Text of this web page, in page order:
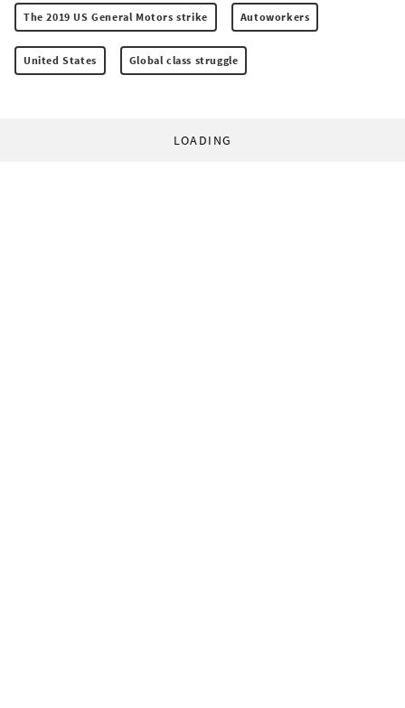
The 2019 US General Motors strike Autoworkers
United States Global class struggle
LOADING